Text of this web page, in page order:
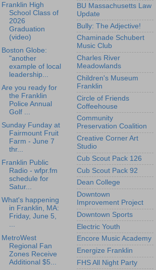
Franklin High
School Class of
2026
Graduation
(video)
Boston Globe:
"another
example of local
leadership...
Are you ready for
the Franklin
Police Annual
Golf ...
Sunday Funday at
Fairmount Fruit
Farm - June 7
thr...
Franklin Public
Radio - wfpr.fm
schedule for
Satur...
What's happening
in Franklin, MA:
Friday, June 5,
...
MetroWest
Regional Fan
Zones Receive
Additional $5...
BU Massachusetts Law
Update
Bully: The Adjective!
Chaminade Schubert
Music Club
Charles River
Meadowlands
Children's Museum
Franklin
Circle of Friends
Coffeehouse
Community
Preservation Coalition
Creative Corner Art
Studio
Cub Scout Pack 126
Cub Scout Pack 92
Dean College
Downtown
Improvement Project
Downtown Sports
Electric Youth
Encore Music Academy
Energize Franklin
FHS All Night Party